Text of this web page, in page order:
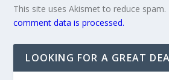
This site uses Akismet to reduce spam.
comment data is processed.
LOOKING FOR A GREAT